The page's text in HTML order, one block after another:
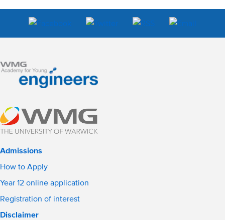
Admissions
How to Apply
Year 12 online application
Registration of interest
Disclaimer